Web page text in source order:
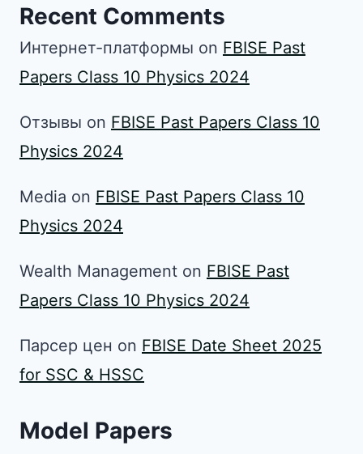
Recent Comments
Интернет-платформы on FBISE Past
Papers Class 10 Physics 2024
Отзывы on FBISE Past Papers Class 10
Physics 2024
Media on FBISE Past Papers Class 10
Physics 2024
Wealth Management on FBISE Past
Papers Class 10 Physics 2024
Парсер цен on FBISE Date Sheet 2025
for SSC & HSSC
Model Papers